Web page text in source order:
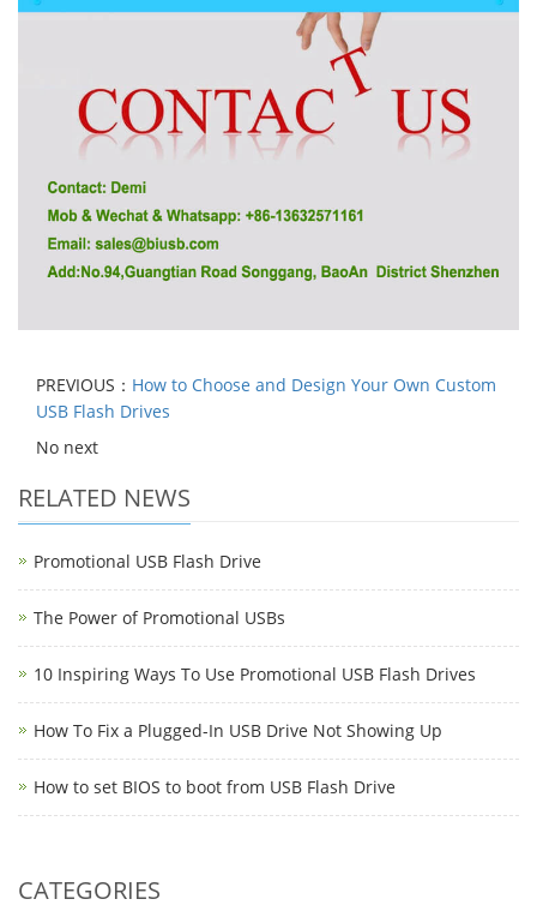
PREVIOUS： How to Choose and Design Your Own Custom
USB Flash Drives
No next
RELATED NEWS
Promotional USB Flash Drive
The Power of Promotional USBs
10 Inspiring Ways To Use Promotional USB Flash Drives
How To Fix a Plugged-In USB Drive Not Showing Up
How to set BIOS to boot from USB Flash Drive
CATEGORIES